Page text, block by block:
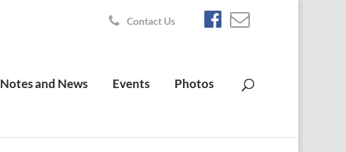
Contact Us
Notes and News Events Photos